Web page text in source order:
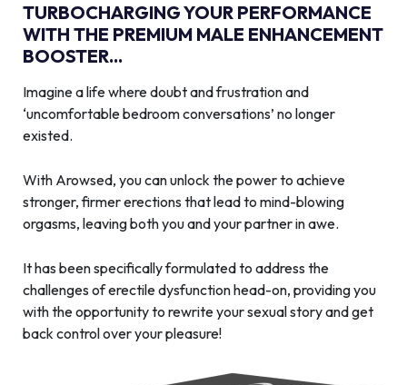
TURBOCHARGING YOUR PERFORMANCE
WITH THE PREMIUM MALE ENHANCEMENT
BOOSTER...
Imagine a life where doubt and frustration and
‘uncomfortable bedroom conversations’ no longer
existed.
With Arowsed, you can unlock the power to achieve
stronger, firmer erections that lead to mind-blowing
orgasms, leaving both you and your partner in awe.
It has been specifically formulated to address the
challenges of erectile dysfunction head-on, providing you
with the opportunity to rewrite your sexual story and get
back control over your pleasure!